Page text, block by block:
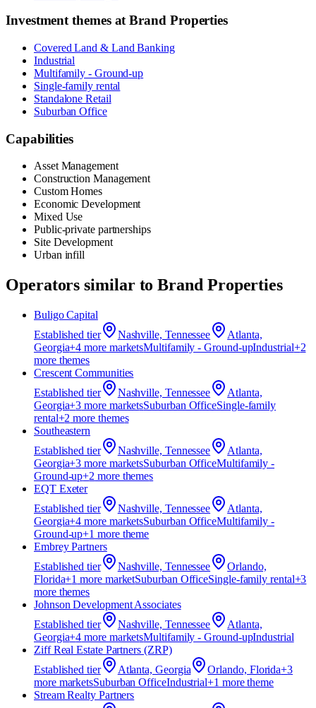
Investment themes atBrand Properties
Covered Land & Land Banking
Industrial
Multifamily - Ground-up
Single-family rental
Standalone Retail
Suburban Office
Capabilities
Asset Management
Construction Management
Custom Homes
Economic Development
Mixed Use
Public-private partnerships
Site Development
Urban infill
Operators similar toBrand Properties
Buligo Capital
Established tier Nashville, Tennessee
Atlanta,
Georgia+4 more marketsMultifamily - Ground-upIndustrial+2
more themes
Crescent Communities
Established tier Nashville, Tennessee
Atlanta,
Georgia+3 more marketsSuburban OfficeSingle-family
rental+2 more themes
Southeastern
Established tier Nashville, Tennessee
Atlanta,
Georgia+3 more marketsSuburban OfficeMultifamily -
Ground-up+2 more themes
EQT Exeter
Established tier Nashville, Tennessee
Atlanta,
Georgia+4 more marketsSuburban OfficeMultifamily -
Ground-up+1 more theme
Embrey Partners
Established tier Nashville, Tennessee
Orlando,
Florida+1 more marketSuburban OfficeSingle-family rental+3
more themes
Johnson Development Associates
Established tier Nashville, Tennessee
Atlanta,
Georgia+4 more marketsMultifamily - Ground-upIndustrial
Ziff Real Estate Partners (ZRP)
Established tier Atlanta, Georgia Orlando, Florida+3
more marketsSuburban OfficeIndustrial+1 more theme
Stream Realty Partners